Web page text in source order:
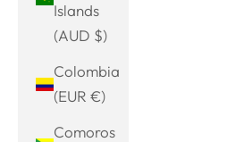
Islands
(AUD $)
Colombia
(EUR €)
Comoros